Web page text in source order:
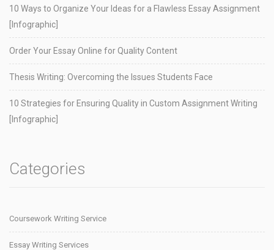
10 Ways to Organize Your Ideas for a Flawless Essay Assignment
[Infographic]
Order Your Essay Online for Quality Content
Thesis Writing: Overcoming the Issues Students Face
10 Strategies for Ensuring Quality in Custom Assignment Writing
[Infographic]
Categories
Coursework Writing Service
Essay Writing Services